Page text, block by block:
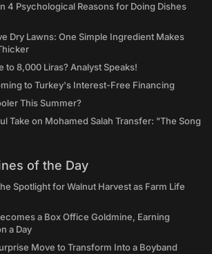
4 Psychological Reasons for Doing Dishes
Dry Lawns: One Simple Ingredient Makes
to 8,000 Liras? Analyst Speaks!
to Turkey's Interest-Free Financing
This Summer?
Take on Mohamed Salah Transfer: "The Song
of the Day
Spotlight for Walnut Harvest as Farm Life
a Box Office Goldmine, Earning
a Day
Move to Transform Into a Boyband